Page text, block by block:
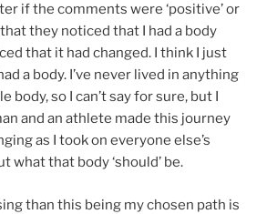
if the comments were ‘positive’ or
that they noticed that I had a body
that it had changed. I think I just
a body. I’ve never lived in anything
body, so I can’t say for sure, but I
and an athlete made this journey
as I took on everyone else’s
what that body ‘should’ be.
than this being my chosen path is